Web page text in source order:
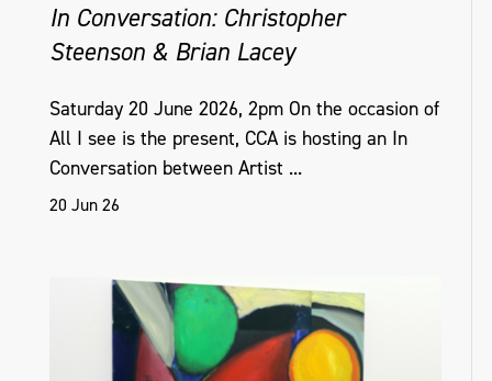
In Conversation: Christopher
Steenson & Brian Lacey
Saturday 20 June 2026, 2pm On the occasion of
All I see is the present, CCA is hosting an In
Conversation between Artist ...
20 Jun 26